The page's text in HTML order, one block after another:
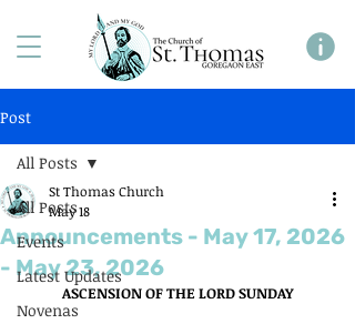
Post
All Posts
Events
Latest Updates
Novenas
All Posts
Announcements - May 17, 2026
- May 23, 2026
St Thomas Church
May 18
ASCENSION OF THE LORD SUNDAY